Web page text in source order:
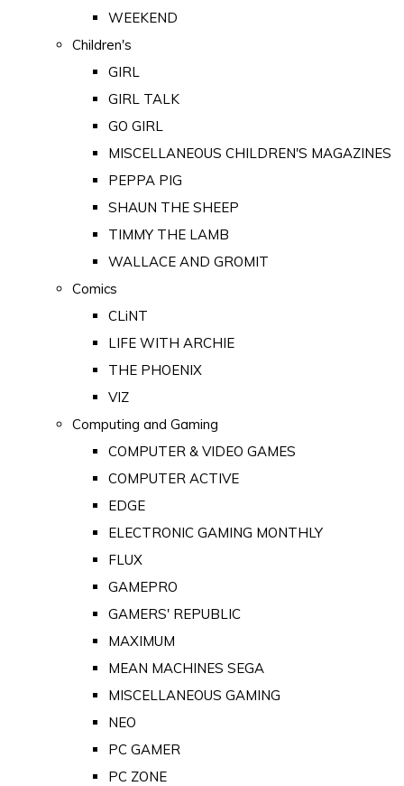
WEEKEND
Children's
GIRL
GIRL TALK
GO GIRL
MISCELLANEOUS CHILDREN'S MAGAZINES
PEPPA PIG
SHAUN THE SHEEP
TIMMY THE LAMB
WALLACE AND GROMIT
Comics
CLiNT
LIFE WITH ARCHIE
THE PHOENIX
VIZ
Computing and Gaming
COMPUTER & VIDEO GAMES
COMPUTER ACTIVE
EDGE
ELECTRONIC GAMING MONTHLY
FLUX
GAMEPRO
GAMERS' REPUBLIC
MAXIMUM
MEAN MACHINES SEGA
MISCELLANEOUS GAMING
NEO
PC GAMER
PC ZONE